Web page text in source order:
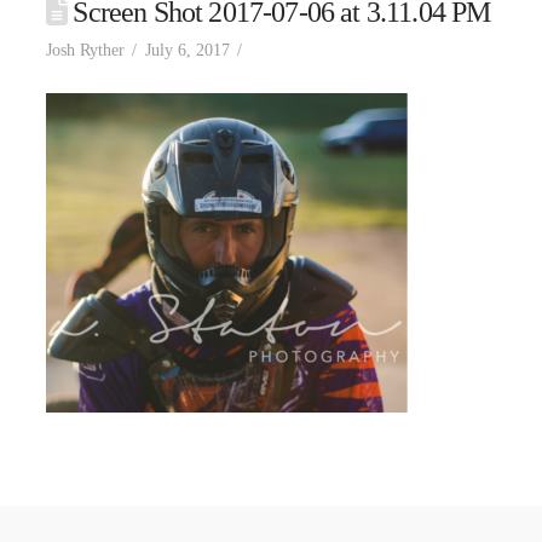
Screen Shot 2017-07-06 at 3.11.04 PM
Josh Ryther July 6, 2017